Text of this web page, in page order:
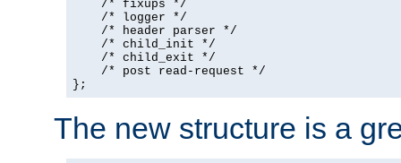
    /* fixups */
    /* logger */
    /* header parser */
    /* child_init */
    /* child_exit */
    /* post read-request */
};
The new structure is a